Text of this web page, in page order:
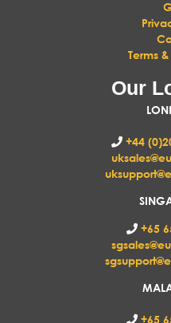
Terms
Our
+44
+65
+65